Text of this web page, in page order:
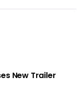
New Trailer